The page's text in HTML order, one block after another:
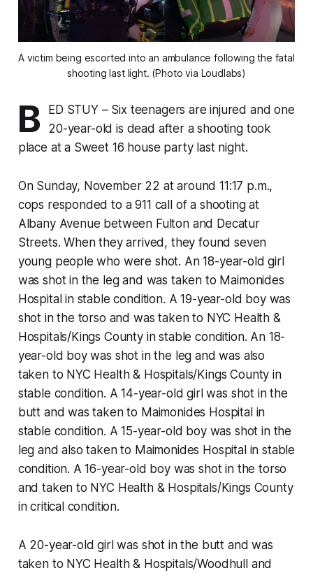
A victim being escorted into an ambulance following the fatal
shooting last light. (Photo via Loudlabs)
B
ED STUY – Six teenagers are injured and one
20-year-old is dead after a shooting took
place at a Sweet 16 house party last night.
On Sunday, November 22 at around 11:17 p.m.,
cops responded to a 911 call of a shooting at
Albany Avenue between Fulton and Decatur
Streets. When they arrived, they found seven
young people who were shot. An 18-year-old girl
was shot in the leg and was taken to Maimonides
Hospital in stable condition. A 19-year-old boy was
shot in the torso and was taken to NYC Health &
Hospitals/Kings County in stable condition. An 18-
year-old boy was shot in the leg and was also
taken to NYC Health & Hospitals/Kings County in
stable condition. A 14-year-old girl was shot in the
butt and was taken to Maimonides Hospital in
stable condition. A 15-year-old boy was shot in the
leg and also taken to Maimonides Hospital in stable
condition. A 16-year-old boy was shot in the torso
and taken to NYC Health & Hospitals/Kings County
in critical condition.
A 20-year-old girl was shot in the butt and was
taken to NYC Health & Hospitals/Woodhull and